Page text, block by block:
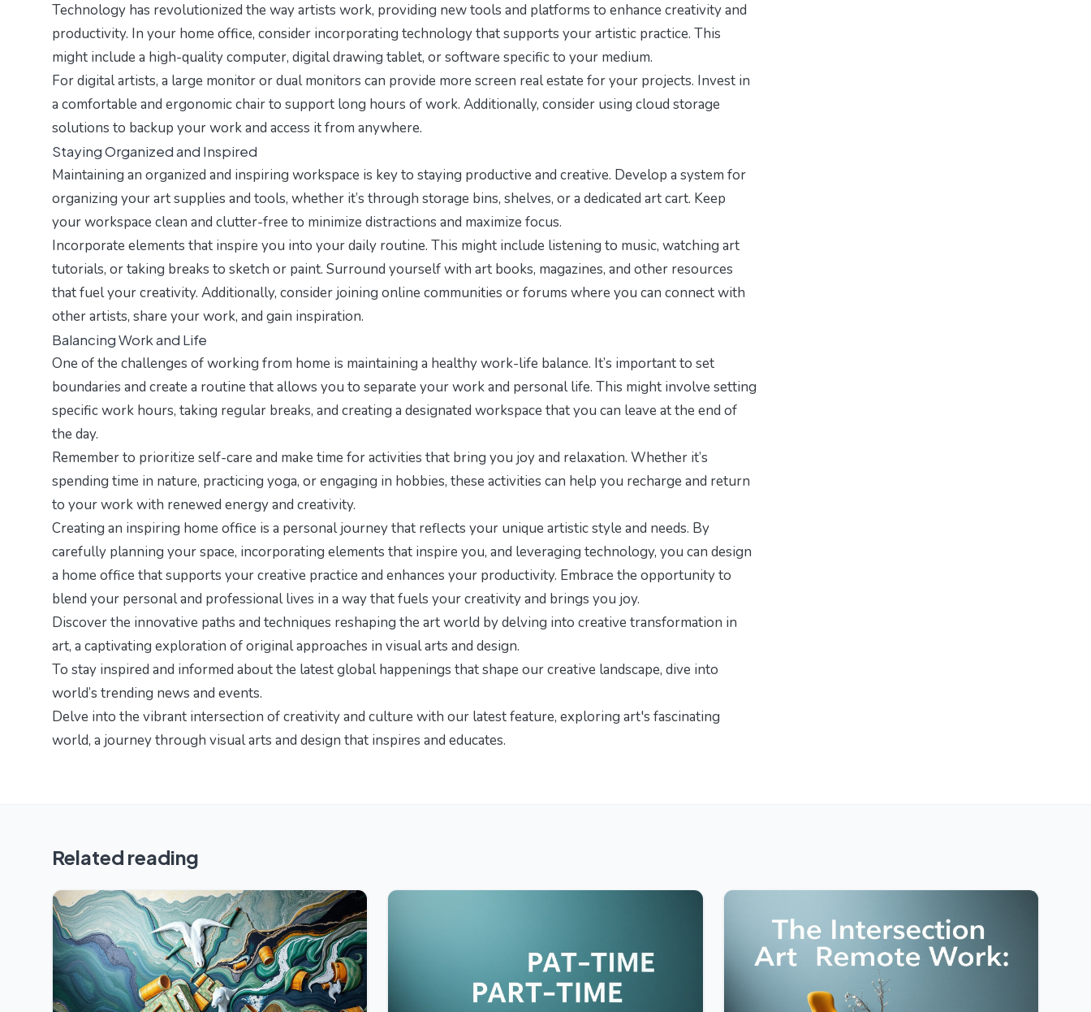
Technology has revolutionized the way artists work, providing new tools and platforms to enhance creativity and
productivity. In your home office, consider incorporating technology that supports your artistic practice. This
might include a high-quality computer, digital drawing tablet, or software specific to your medium.
For digital artists, a large monitor or dual monitors can provide more screen real estate for your projects. Invest in
a comfortable and ergonomic chair to support long hours of work. Additionally, consider using cloud storage
solutions to backup your work and access it from anywhere.
Staying Organized and Inspired
Maintaining an organized and inspiring workspace is key to staying productive and creative. Develop a system for
organizing your art supplies and tools, whether it’s through storage bins, shelves, or a dedicated art cart. Keep
your workspace clean and clutter-free to minimize distractions and maximize focus.
Incorporate elements that inspire you into your daily routine. This might include listening to music, watching art
tutorials, or taking breaks to sketch or paint. Surround yourself with art books, magazines, and other resources
that fuel your creativity. Additionally, consider joining online communities or forums where you can connect with
other artists, share your work, and gain inspiration.
Balancing Work and Life
One of the challenges of working from home is maintaining a healthy work-life balance. It’s important to set
boundaries and create a routine that allows you to separate your work and personal life. This might involve setting
specific work hours, taking regular breaks, and creating a designated workspace that you can leave at the end of
the day.
Remember to prioritize self-care and make time for activities that bring you joy and relaxation. Whether it’s
spending time in nature, practicing yoga, or engaging in hobbies, these activities can help you recharge and return
to your work with renewed energy and creativity.
Creating an inspiring home office is a personal journey that reflects your unique artistic style and needs. By
carefully planning your space, incorporating elements that inspire you, and leveraging technology, you can design
a home office that supports your creative practice and enhances your productivity. Embrace the opportunity to
blend your personal and professional lives in a way that fuels your creativity and brings you joy.
Discover the innovative paths and techniques reshaping the art world by delving into creative transformation in
art, a captivating exploration of original approaches in visual arts and design.
To stay inspired and informed about the latest global happenings that shape our creative landscape, dive into
world’s trending news and events.
Delve into the vibrant intersection of creativity and culture with our latest feature, exploring art's fascinating
world, a journey through visual arts and design that inspires and educates.
Related reading